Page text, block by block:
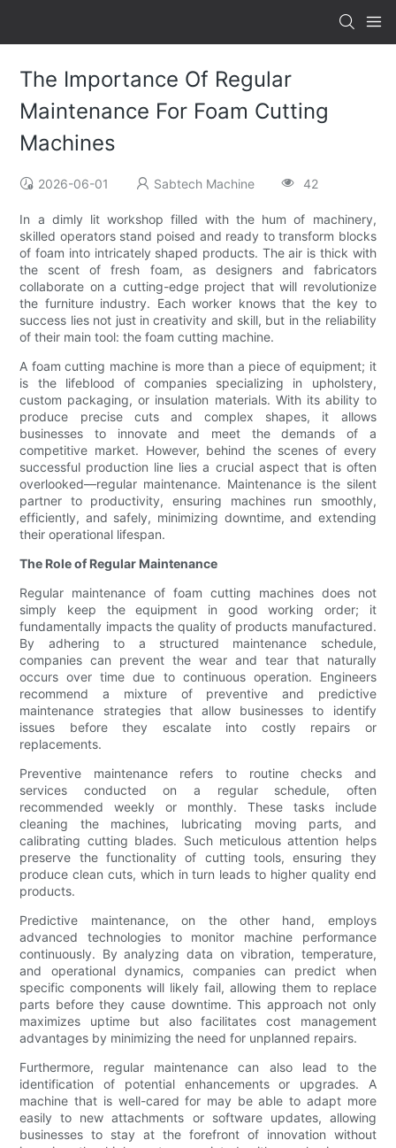
The Importance Of Regular
Maintenance For Foam Cutting
Machines
2026-06-01 Sabtech Machine 42
In a dimly lit workshop filled with the hum of machinery,
skilled operators stand poised and ready to transform blocks
of foam into intricately shaped products. The air is thick with
the scent of fresh foam, as designers and fabricators
collaborate on a cutting-edge project that will revolutionize
the furniture industry. Each worker knows that the key to
success lies not just in creativity and skill, but in the reliability
of their main tool: the foam cutting machine.
A foam cutting machine is more than a piece of equipment; it
is the lifeblood of companies specializing in upholstery,
custom packaging, or insulation materials. With its ability to
produce precise cuts and complex shapes, it allows
businesses to innovate and meet the demands of a
competitive market. However, behind the scenes of every
successful production line lies a crucial aspect that is often
overlooked—regular maintenance. Maintenance is the silent
partner to productivity, ensuring machines run smoothly,
efficiently, and safely, minimizing downtime, and extending
their operational lifespan.
The Role of Regular Maintenance
Regular maintenance of foam cutting machines does not
simply keep the equipment in good working order; it
fundamentally impacts the quality of products manufactured.
By adhering to a structured maintenance schedule,
companies can prevent the wear and tear that naturally
occurs over time due to continuous operation. Engineers
recommend a mixture of preventive and predictive
maintenance strategies that allow businesses to identify
issues before they escalate into costly repairs or
replacements.
Preventive maintenance refers to routine checks and
services conducted on a regular schedule, often
recommended weekly or monthly. These tasks include
cleaning the machines, lubricating moving parts, and
calibrating cutting blades. Such meticulous attention helps
preserve the functionality of cutting tools, ensuring they
produce clean cuts, which in turn leads to higher quality end
products.
Predictive maintenance, on the other hand, employs
advanced technologies to monitor machine performance
continuously. By analyzing data on vibration, temperature,
and operational dynamics, companies can predict when
specific components will likely fail, allowing them to replace
parts before they cause downtime. This approach not only
maximizes uptime but also facilitates cost management
advantages by minimizing the need for unplanned repairs.
Furthermore, regular maintenance can also lead to the
identification of potential enhancements or upgrades. A
machine that is well-cared for may be able to adapt more
easily to new attachments or software updates, allowing
businesses to stay at the forefront of innovation without